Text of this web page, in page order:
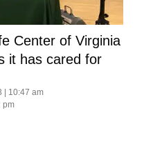
Center of Virginia
it has cared for
| 10:47 am
pm